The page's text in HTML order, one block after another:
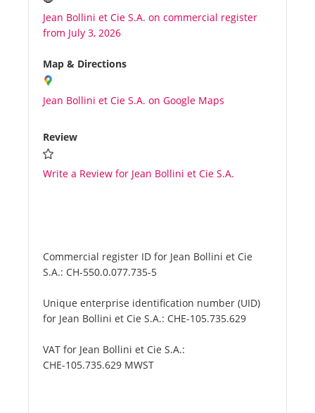
Plans
Media
About us
Jean Bollini et Cie S.A. on commercial register
from July 3, 2026
Map & Directions
Jean Bollini et Cie S.A. on Google Maps
Review
Write a Review for Jean Bollini et Cie S.A.
Commercial register ID for Jean Bollini et Cie
S.A.: CH-550.0.077.735-5
Unique enterprise identification number (UID)
for Jean Bollini et Cie S.A.: CHE-105.735.629
VAT for Jean Bollini et Cie S.A.:
CHE-105.735.629 MWST